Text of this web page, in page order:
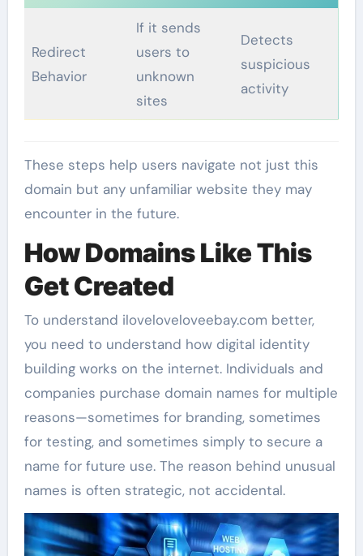
Redirect
Behavior
If it sends
users to
unknown
sites
Detects
suspicious
activity
These steps help users navigate not just this
domain but any unfamiliar website they may
encounter in the future.
How Domains Like This
Get Created
To understand iloveloveloveebay.com better,
you need to understand how digital identity
building works on the internet. Individuals and
companies purchase domain names for multiple
reasons—sometimes for branding, sometimes
for testing, and sometimes simply to secure a
name for future use. The reason behind unusual
names is often strategic, not accidental.